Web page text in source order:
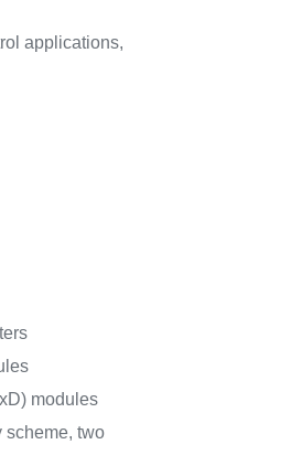
applications,
modules
scheme, two